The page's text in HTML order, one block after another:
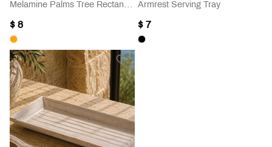
Melamine Palms Tree Rectangular Serving Tray
$ 8
Armrest Serving Tray
$ 7